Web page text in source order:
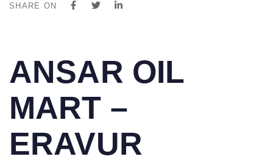
SHARE ON
IN:
ANSAR OIL
MART –
ERAVUR
on: